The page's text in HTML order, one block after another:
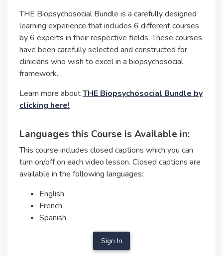
THE Biopsychosocial Bundle is a carefully designed
learning experience that includes 6 different courses
by 6 experts in their respective fields. These courses
have been carefully selected and constructed for
clinicians who wish to excel in a biopsychosocial
framework.
Learn more aboutTHE Biopsychosocial Bundle by
clicking here!
Languages this Course is Available in:
This course includes closed captions which you can
turn on/off on each video lesson. Closed captions are
available in the following languages:
English
French
Spanish
Sign In